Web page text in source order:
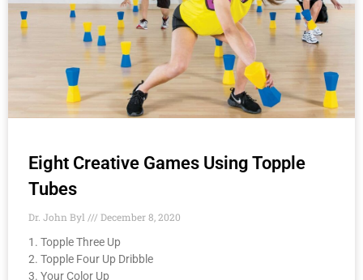
Eight Creative Games Using Topple
Tubes
Dr. John Byl
December 8, 2020
1. Topple Three Up
2. Topple Four Up Dribble
3. Your Color Up